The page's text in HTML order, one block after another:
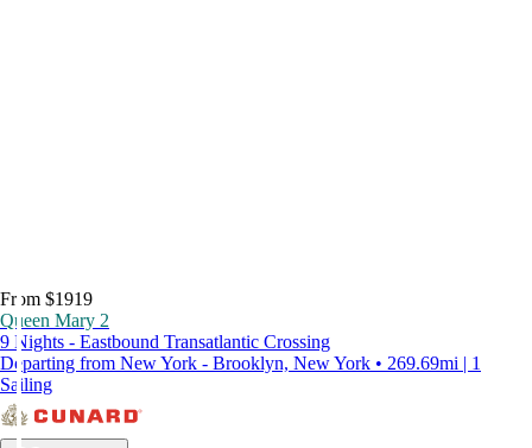
From $1919
Queen Mary 2
9 Nights - Eastbound Transatlantic Crossing
Departing from New York - Brooklyn, New York • 269.69mi | 1
Sailing